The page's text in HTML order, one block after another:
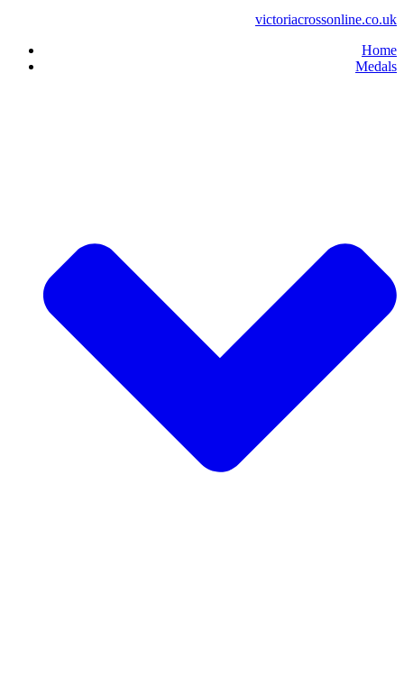
victoriacrossonline.co.uk
Home
Medals